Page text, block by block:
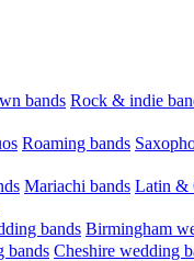
bands Rock & indie
Roaming bands
Mariachi bands Latin &
bands Birmingham
bands Cheshire wedding